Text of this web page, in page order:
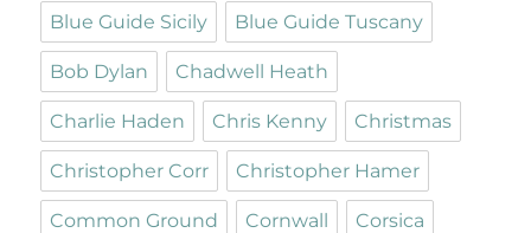
Blue Guide Sicily Blue Guide Tuscany
Bob Dylan Chadwell Heath
Charlie Haden Chris Kenny Christmas
Christopher Corr Christopher Hamer
Common Ground Cornwall Corsica